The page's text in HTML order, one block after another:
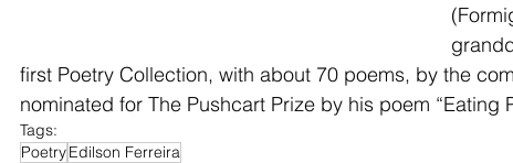
first Poetry Collection, with about 70 poems, by the
nominated for The Pushcart Prize by his poem
Tags:
PoetryEdilson Ferreira